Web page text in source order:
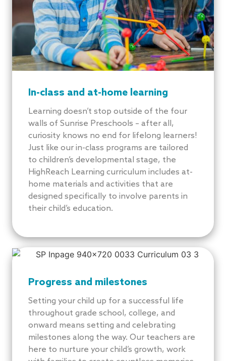
In-class and at-home learning
Learning doesn’t stop outside of the four
walls of Sunrise Preschools – after all,
curiosity knows no end for lifelong learners!
Just like our in-class programs are tailored
to children’s developmental stage, the
HighReach Learning curriculum includes at-
home materials and activities that are
designed specifically to involve parents in
their child’s education.
Progress and milestones
Setting your child up for a successful life
throughout grade school, college, and
onward means setting and celebrating
milestones along the way. Our teachers are
here to nurture your child’s growth, work